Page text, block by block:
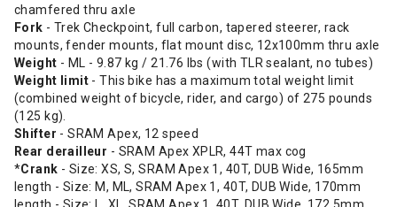
chamfered thru axle
Fork - Trek Checkpoint, full carbon, tapered steerer, rack
mounts, fender mounts, flat mount disc, 12x100mm thru axle
Weight - ML - 9.87 kg / 21.76 lbs (with TLR sealant, no tubes)
Weight limit - This bike has a maximum total weight limit
(combined weight of bicycle, rider, and cargo) of 275 pounds
(125 kg).
Shifter - SRAM Apex, 12 speed
Rear derailleur - SRAM Apex XPLR, 44T max cog
*Crank - Size: XS, S, SRAM Apex 1, 40T, DUB Wide, 165mm
length - Size: M, ML, SRAM Apex 1, 40T, DUB Wide, 170mm